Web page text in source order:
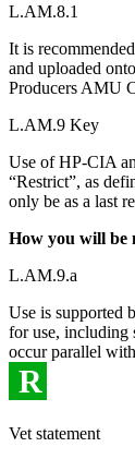
L.AM.8.1
It is
and uploaded
Producers AMU
L.AM.9 Key
Use of HP-CIA
“Restrict”, as
only be as a last
How you will be
L.AM.9.a
Use is supported
for use, including
occur parallel
R
Vet statement